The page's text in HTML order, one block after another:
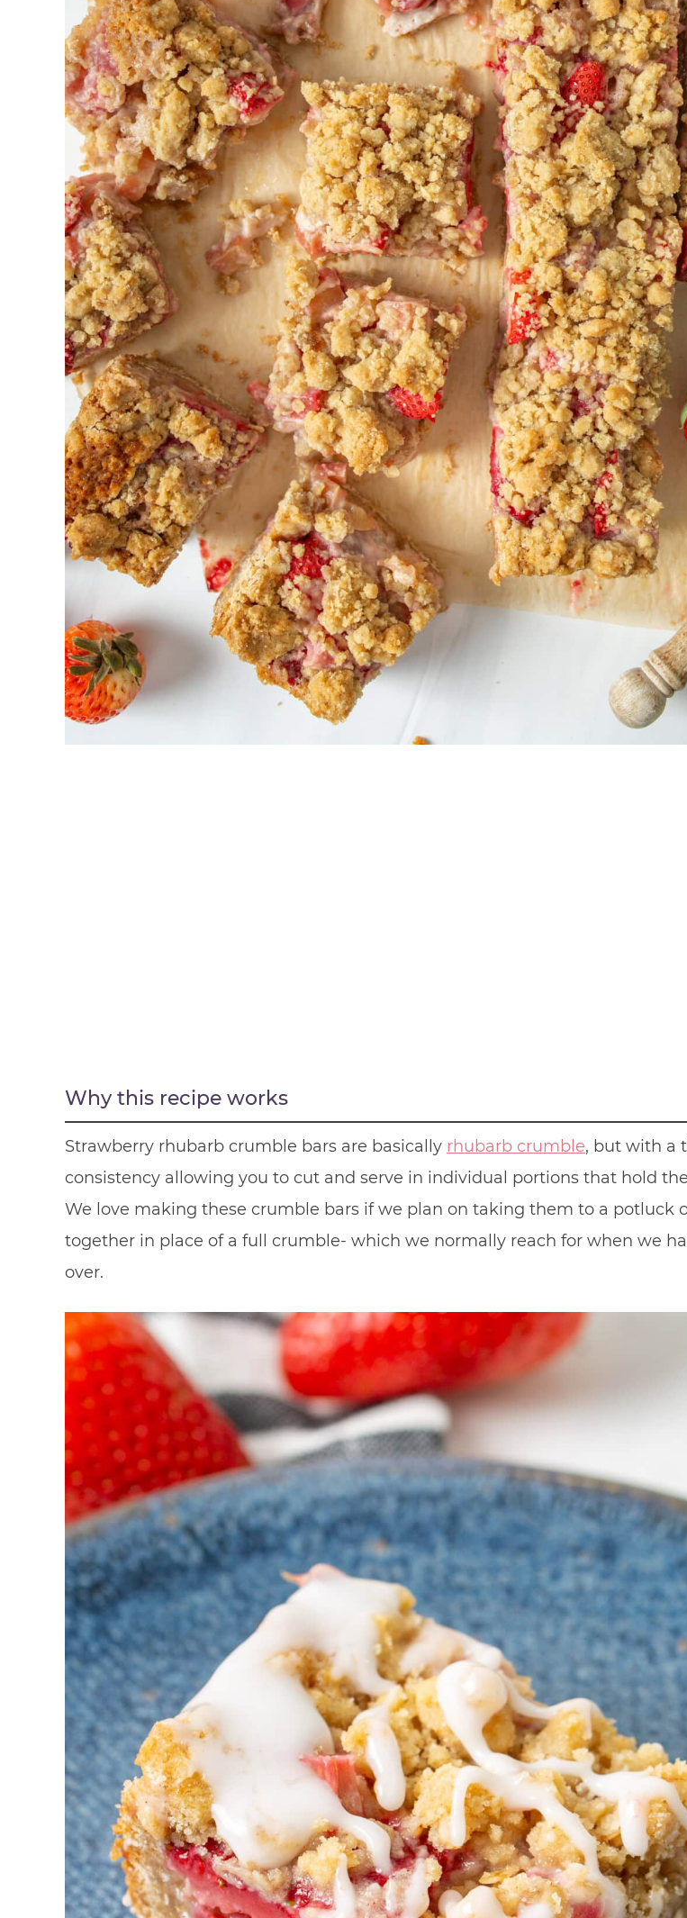
Why this recipe works
Strawberry rhubarb crumble bars are basically rhubarb crumble, but with a
consistency allowing you to cut and serve in individual portions that hold
We love making these crumble bars if we plan on taking them to a potluck
together in place of a full crumble- which we normally reach for when we
over.